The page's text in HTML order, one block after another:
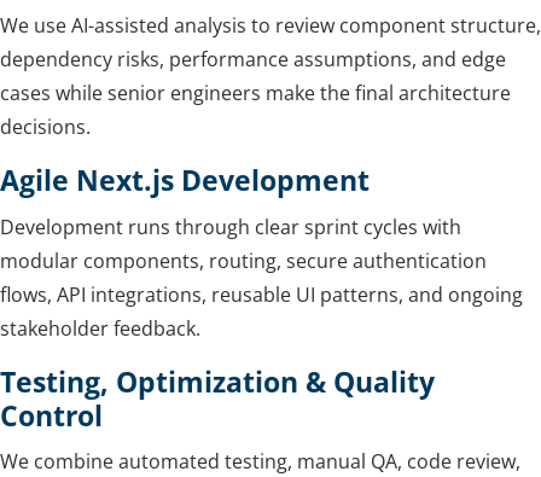
We use AI-assisted analysis to review component structure,
dependency risks, performance assumptions, and edge
cases while senior engineers make the final architecture
decisions.
Agile Next.js Development
Development runs through clear sprint cycles with
modular components, routing, secure authentication
flows, API integrations, reusable UI patterns, and ongoing
stakeholder feedback.
Testing, Optimization & Quality
Control
We combine automated testing, manual QA, code review,